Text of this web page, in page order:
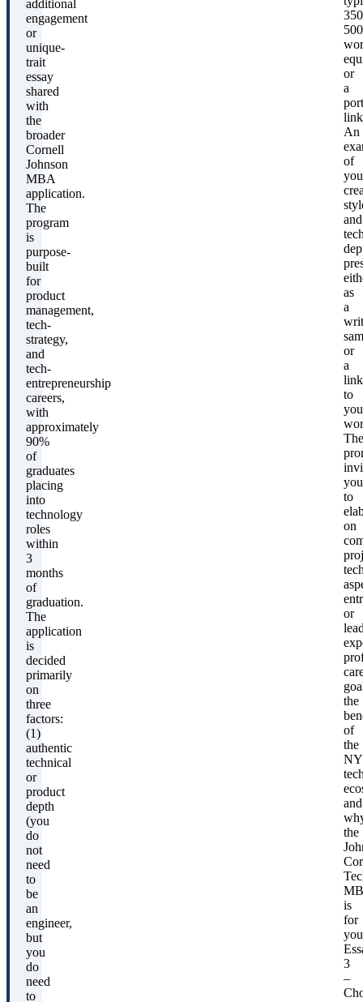
additional
engagement
or
unique-
trait
essay
shared
with
the
broader
Cornell
Johnson
MBA
application.
The
program
is
purpose-
built
for
product
management,
tech-
strategy,
and
tech-
entrepreneurship
careers,
with
approximately
90%
of
graduates
placing
into
technology
roles
within
3
months
of
graduation.
The
application
is
decided
primarily
on
three
factors:
(1)
authentic
technical
or
product
depth
(you
do
not
need
to
be
an
engineer,
but
you
do
need
to
500
or
a
An
of
and
as
a
or
a
link
to
The
you
to
on
or
the
of
the
and
the
is
for
3
–